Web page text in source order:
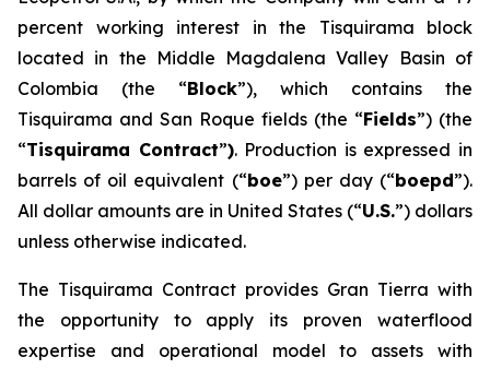
percent working interest in the Tisquirama block
located in the Middle Magdalena Valley Basin of
Colombia (the “Block”), which contains the
Tisquirama and San Roque fields (the “Fields”) (the
“Tisquirama Contract”). Production is expressed in
barrels of oil equivalent (“boe”) per day (“boepd”).
All dollar amounts are in United States (“U.S.”) dollars
unless otherwise indicated.
The Tisquirama Contract provides Gran Tierra with
the opportunity to apply its proven waterflood
expertise and operational model to assets with